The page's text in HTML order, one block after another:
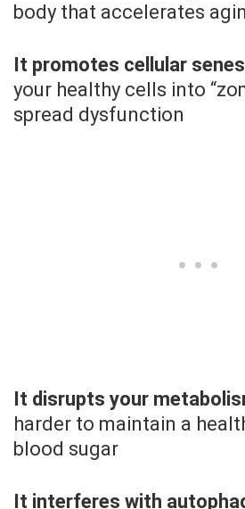
body that accelerates
It promotes cellular
your healthy cells into
spread dysfunction
It disrupts your
harder to maintain a
blood sugar
It interferes with